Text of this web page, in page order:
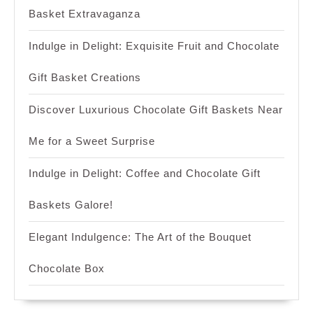
Basket Extravaganza
Indulge in Delight: Exquisite Fruit and Chocolate
Gift Basket Creations
Discover Luxurious Chocolate Gift Baskets Near
Me for a Sweet Surprise
Indulge in Delight: Coffee and Chocolate Gift
Baskets Galore!
Elegant Indulgence: The Art of the Bouquet
Chocolate Box